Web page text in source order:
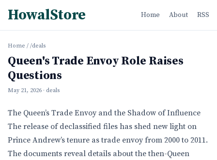
HowalStore Home About RSS
Home / /deals
Queen's Trade Envoy Role Raises
Questions
May 21, 2026 · deals
The Queen’s Trade Envoy and the Shadow of Influence
The release of declassified files has shed new light on
Prince Andrew’s tenure as trade envoy from 2000 to 2011.
The documents reveal details about the then-Queen